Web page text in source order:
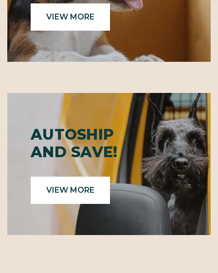
VIEW MORE
AUTOSHIP
AND SAVE!
VIEW MORE